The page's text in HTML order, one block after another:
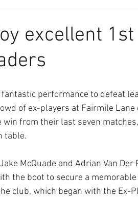
excellent
fantastic performance to defeat
of ex-players at Fairmile Lane
win from their last seven
table.
McQuade and Adrian Van
the boot to secure a
club, which began with the Ex-